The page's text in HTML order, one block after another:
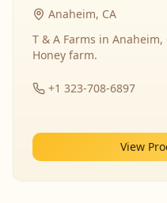
Anaheim, CA
T & A Farms in
Honey farm.
+1 323-708-6897
View